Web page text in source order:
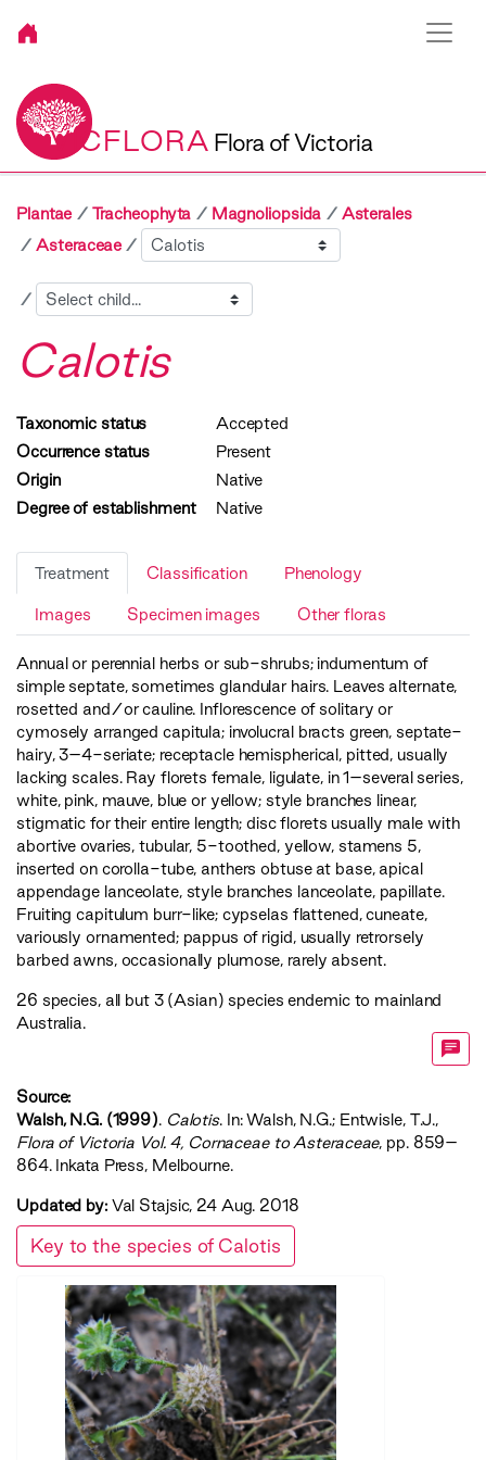
VICFLORA Flora of Victoria
Plantae Tracheophyta Magnoliopsida
Asterales
Asteraceae
Sibling
Child
Calotis
Taxonomic status
Accepted
Occurrence status
Present
Origin
Native
Degree of establishment
Native
Treatment Classification Phenology
Images Specimen images Other floras
Annual or perennial herbs or sub-shrubs; indumentum of
simple septate, sometimes glandular hairs. Leaves alternate,
rosetted and/or cauline. Inflorescence of solitary or
cymosely arranged capitula; involucral bracts green, septate-
hairy, 3–4-seriate; receptacle hemispherical, pitted, usually
lacking scales. Ray florets female, ligulate, in 1–several series,
white, pink, mauve, blue or yellow; style branches linear,
stigmatic for their entire length; disc florets usually male with
abortive ovaries, tubular, 5-toothed, yellow, stamens 5,
inserted on corolla-tube, anthers obtuse at base, apical
appendage lanceolate, style branches lanceolate, papillate.
Fruiting capitulum burr-like; cypselas flattened, cuneate,
variously ornamented; pappus of rigid, usually retrorsely
barbed awns, occasionally plumose, rarely absent.
26 species, all but 3 (Asian) species endemic to mainland
Australia.
Source:
Walsh, N.G. (1999). Calotis. In: Walsh, N.G.; Entwisle, T.J.,
‍Flora of Victoria Vol. 4, Cornaceae to Asteraceae‍, pp. 859–
864. Inkata Press, Melbourne.
Updated by: Val Stajsic, 24 Aug. 2018
Key to the species of Calotis